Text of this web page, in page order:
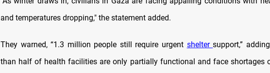
and temperatures dropping," the statement added.
They warned, “1.3 million people still require urgent sheltersupport,”
than half of health facilities are only partially functional and face shortages